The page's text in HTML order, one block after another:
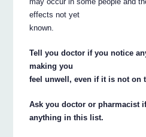
effects not yet
known.
Tell you doctor if you notice
making you
feel unwell, even if it is not on
Ask you doctor or pharmacist
anything in this list.